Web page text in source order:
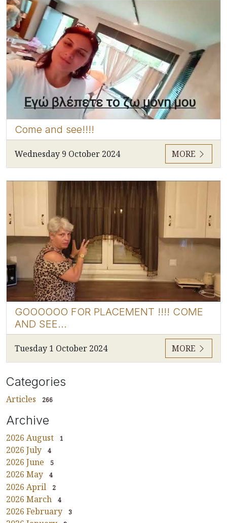
Come and see!!!!
Wednesday 9 October 2024 MORE
GOOOOOO FOR PLACEMENT !!!! COME
AND SEE...
Tuesday 1 October 2024 MORE
Categories
Articles 266
Archive
2026 August 1
2026 July 4
2026 June 5
2026 May 4
2026 April 2
2026 March 4
2026 February 3